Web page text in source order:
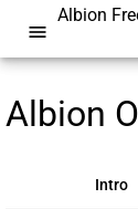
menu
Albion
Albion
Intro